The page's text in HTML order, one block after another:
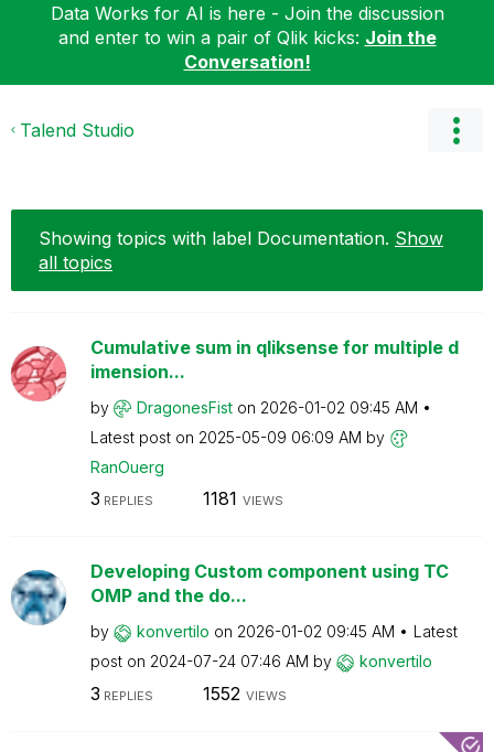
Data Works for AI is here - Join the discussion
and enter to win a pair of Qlik kicks: Join the
Conversation!
Talend Studio
Showing topics with label Documentation. Show
all topics
Cumulative sum in qliksense for multiple d
imension...
by DragonesFist on ‎2026-01-02 09:45 AM
Latest post on ‎2025-05-09 06:09 AM by
RanOuerg
3 REPLIES 1181 VIEWS
Developing Custom component using TC
OMP and the do...
by konvertilo on ‎2026-01-02 09:45 AM
Latest
post on ‎2024-07-24 07:46 AM by konvertilo
3 REPLIES 1552 VIEWS